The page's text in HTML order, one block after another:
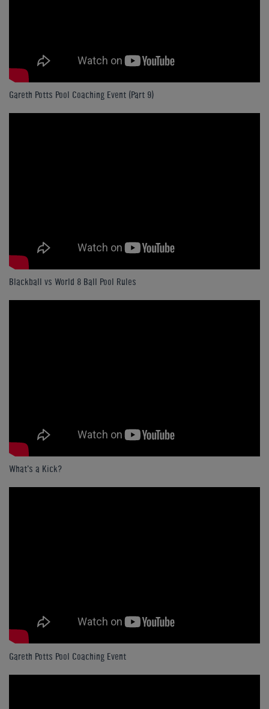
Gareth Potts Pool Coaching Event (Part 9)
Blackball vs World 8 Ball Pool Rules
What's a Kick?
Gareth Potts Pool Coaching Event